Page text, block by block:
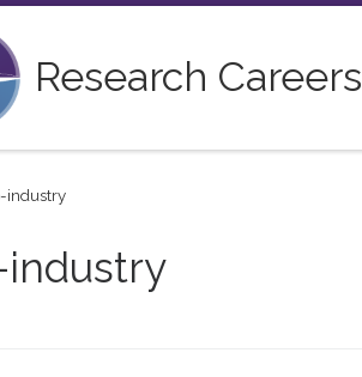
Research Careers
industry
industry